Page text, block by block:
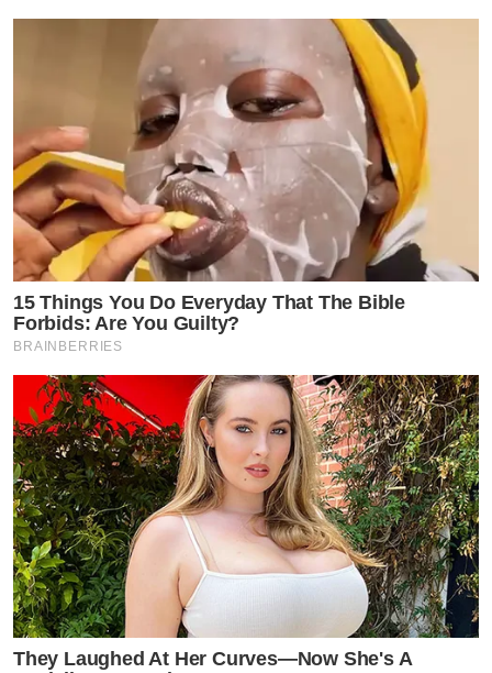
15 Things You Do Everyday That The Bible
Forbids: Are You Guilty?
BRAINBERRIES
They Laughed At Her Curves—Now She's A